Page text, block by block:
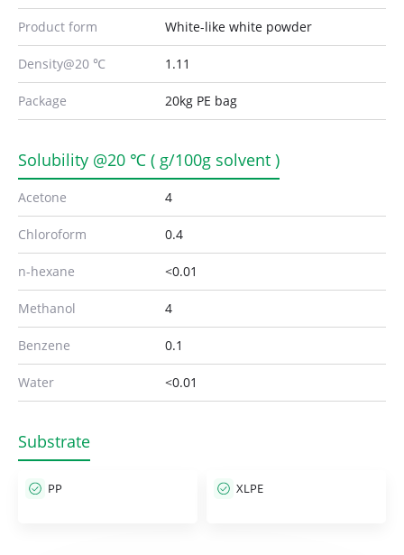
Product form White-like white powder
Density@20 ℃ 1.11
Package 20kg PE bag
Solubility @20 ℃ ( g/100g solvent )
Acetone 4
Chloroform 0.4
n-hexane <0.01
Methanol 4
Benzene 0.1
Water <0.01
Substrate
PP XLPE